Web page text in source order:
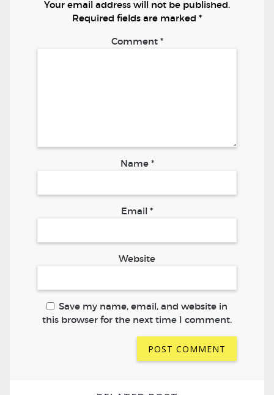
Your email address will not be published.
Required fields are marked *
Comment *
Name *
Email *
Website
Save my name, email, and website in
this browser for the next time I comment.